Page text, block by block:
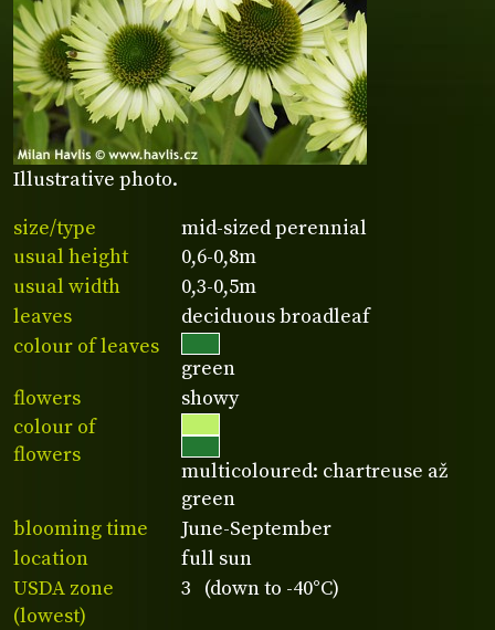
Illustrative photo.
size/type
mid-sized perennial
usual height
0,6-0,8m
usual width
0,3-0,5m
leaves
deciduous broadleaf
colour of leaves
green
flowers
showy
colour of
flowers
multicoloured: chartreuse až
green
blooming time
June-September
location
full sun
USDA zone
(lowest)
3 (down to -40°C)